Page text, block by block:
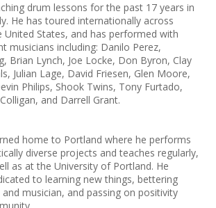
drum lessons for the past 17 years in
He has toured internationally across
United States, and has performed with
musicians including: Danilo Perez,
Brian Lynch, Joe Locke, Don Byron, Clay
Julian Lage, David Friesen, Glen Moore,
Philips, Shook Twins, Tony Furtado,
and Darrell Grant.
home to Portland where he performs
diverse projects and teaches regularly,
as at the University of Portland. He
to learning new things, bettering
musician, and passing on positivity